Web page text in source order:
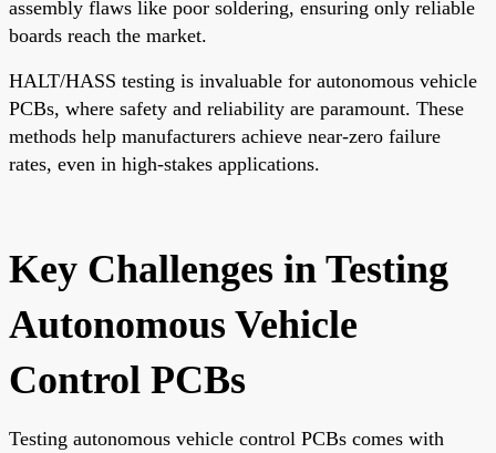
assembly flaws like poor soldering, ensuring only reliable
boards reach the market.
HALT/HASS testing is invaluable for autonomous vehicle
PCBs, where safety and reliability are paramount. These
methods help manufacturers achieve near-zero failure
rates, even in high-stakes applications.
Key Challenges in Testing
Autonomous Vehicle
Control PCBs
Testing autonomous vehicle control PCBs comes with